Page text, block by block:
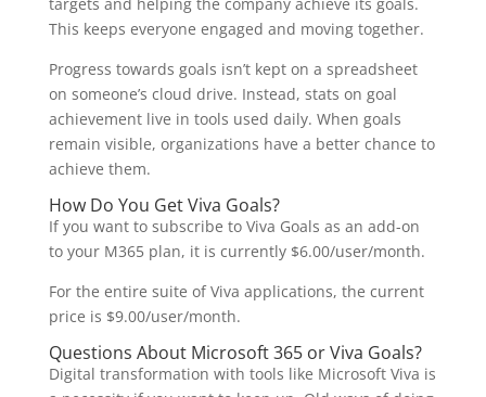
This keeps everyone engaged and moving together.
Progress towards goals isn’t kept on a spreadsheet
on someone’s cloud drive. Instead, stats on goal
achievement live in tools used daily. When goals
remain visible, organizations have a better chance to
achieve them.
How Do You Get Viva Goals?
If you want to subscribe to Viva Goals as an add-on
to your M365 plan, it is currently $6.00/user/month.
For the entire suite of Viva applications, the current
price is $9.00/user/month.
Questions About Microsoft 365 or Viva Goals?
Digital transformation with tools like Microsoft Viva is